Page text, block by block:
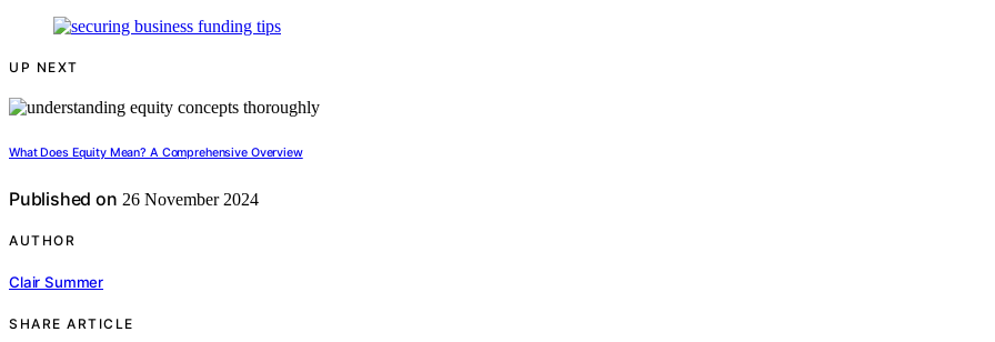
UP NEXT
What Does Equity Mean? A Comprehensive Overview
Published on 26 November 2024
AUTHOR
Clair Summer
SHARE ARTICLE